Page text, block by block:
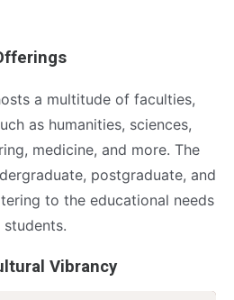
a multitude of faculties,
as humanities, sciences,
medicine, and more. The
postgraduate, and
to the educational needs
Vibrancy